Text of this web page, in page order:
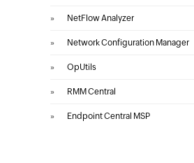
» NetFlow Analyzer
» Network Configuration Manager
» OpUtils
» RMM Central
» Endpoint Central MSP